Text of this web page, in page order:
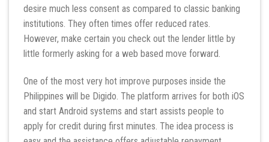
desire much less consent as compared to classic banking
institutions. They often times offer reduced rates.
However, make certain you check out the lender little by
little formerly asking for a web based move forward.
One of the most very hot improve purposes inside the
Philippines will be Digido. The platform arrives for both iOS
and start Android systems and start assists people to
apply for credit during first minutes. The idea process is